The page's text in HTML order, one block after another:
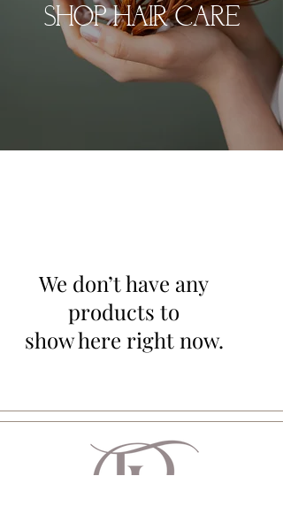
SHOP HAIR CARE
We don’t have any
products to
show here right now.